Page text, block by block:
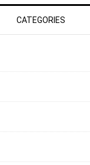
CATEGORIES